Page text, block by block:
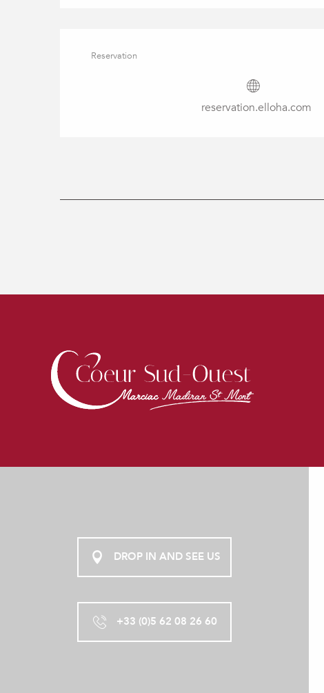
Reservation
reservation.elloha.com
DROP IN AND SEE US
+33 (0)5 62 08 26 60